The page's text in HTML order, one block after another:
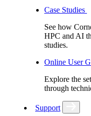
Case Studies
See how
HPC and AI
studies.
Online User
Explore the
through
Support